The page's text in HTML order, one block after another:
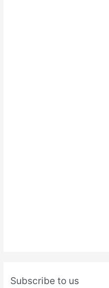
Subscribe to us